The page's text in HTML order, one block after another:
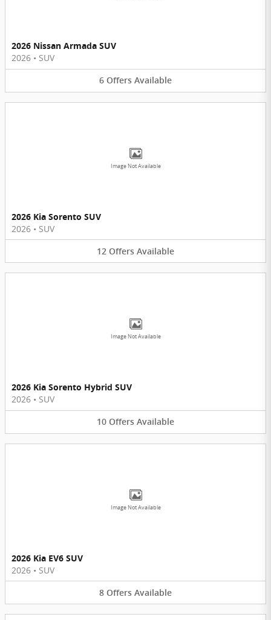
2026 Nissan Armada SUV
2026 • SUV
6 Offers Available
Image Not Available
2026 Kia Sorento SUV
2026 • SUV
12 Offers Available
Image Not Available
2026 Kia Sorento Hybrid SUV
2026 • SUV
10 Offers Available
Image Not Available
2026 Kia EV6 SUV
2026 • SUV
8 Offers Available